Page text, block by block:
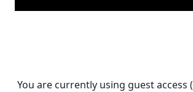
You are currently using guest access (